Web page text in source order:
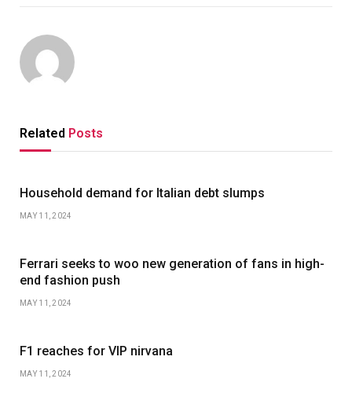
Related Posts
Household demand for Italian debt slumps
MAY 11, 2024
Ferrari seeks to woo new generation of fans in high-
end fashion push
MAY 11, 2024
F1 reaches for VIP nirvana
MAY 11, 2024